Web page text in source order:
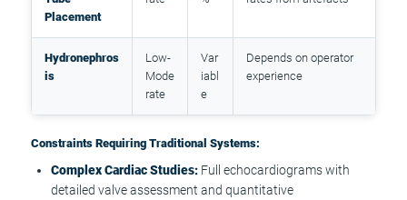
Placement
Hydronephros
is
Low-
Mode
rate
Var
iabl
e
Depends on operator
experience
Constraints Requiring Traditional Systems:
Complex Cardiac Studies: Full echocardiograms with
detailed valve assessment and quantitative